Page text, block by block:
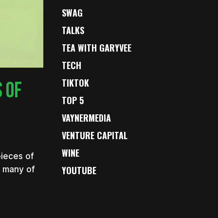
of
many of
SWAG
TALKS
TEA WITH GARYVEE
TECH
TIKTOK
TOP 5
VAYNERMEDIA
VENTURE CAPITAL
WINE
YOUTUBE